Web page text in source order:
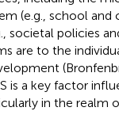
(e.g., school and
societal policies
are to the
is a key factor
in the realm